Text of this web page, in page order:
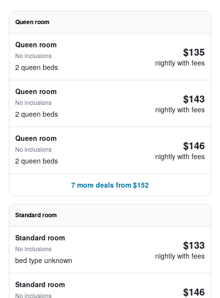
Queen room
Queen room
No inclusions
2 queen beds
$135
nightly with fees
Queen room
No inclusions
2 queen beds
$143
nightly with fees
Queen room
No inclusions
2 queen beds
$146
nightly with fees
7 more deals from $152
Standard room
Standard room
No inclusions
bed type unknown
$133
nightly with fees
Standard room
No inclusions $146